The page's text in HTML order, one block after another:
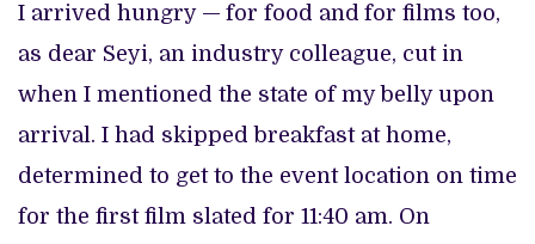
I arrived hungry — for food and for films too,
as dear Seyi, an industry colleague, cut in
when I mentioned the state of my belly upon
arrival. I had skipped breakfast at home,
determined to get to the event location on time
for the first film slated for 11:40 am. On